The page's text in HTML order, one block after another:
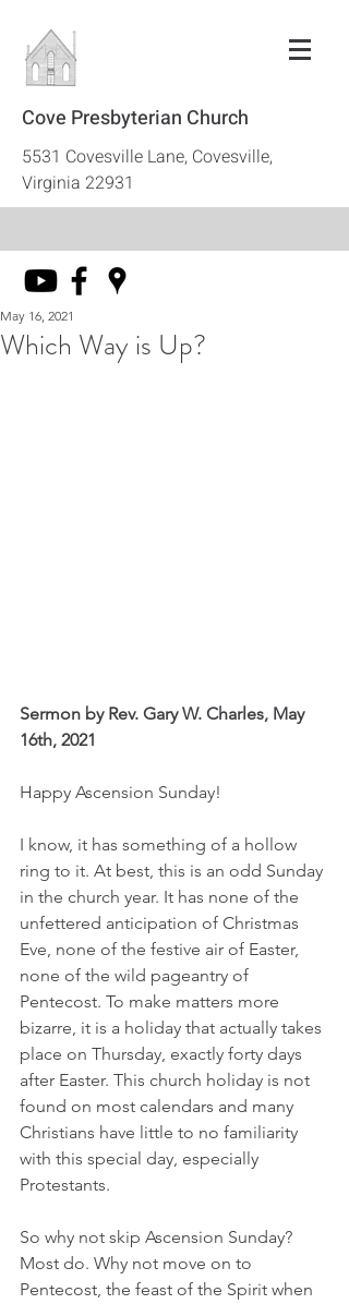
Cove Presbyterian Church
5531 Covesville Lane, Covesville,
Virginia 22931
Which Way is Up?
May 16, 2021
Sermon by Rev. Gary W. Charles, May
16th, 2021
Happy Ascension Sunday!
I know, it has something of a hollow
ring to it. At best, this is an odd Sunday
in the church year. It has none of the
unfettered anticipation of Christmas
Eve, none of the festive air of Easter,
none of the wild pageantry of
Pentecost. To make matters more
bizarre, it is a holiday that actually takes
place on Thursday, exactly forty days
after Easter. This church holiday is not
found on most calendars and many
Christians have little to no familiarity
with this special day, especially
Protestants.
So why not skip Ascension Sunday?
Most do. Why not move on to
Pentecost, the feast of the Spirit when